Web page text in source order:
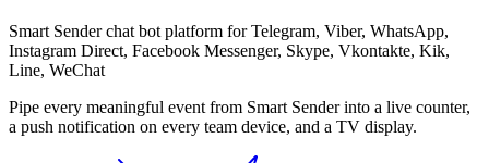
Smart Sender chat bot platform for Telegram, Viber, WhatsApp,
Instagram Direct, Facebook Messenger, Skype, Vkontakte, Kik,
Line, WeChat
Pipe every meaningful event from Smart Sender into a live counter,
a push notification on every team device, and a TV display.